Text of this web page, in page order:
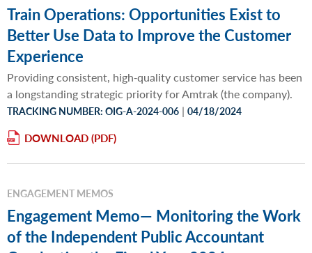
Train Operations: Opportunities Exist to
Better Use Data to Improve the Customer
Experience
Providing consistent, high‐quality customer service has been
a longstanding strategic priority for Amtrak (the company).
TRACKING NUMBER: OIG-A-2024-006 | 04/18/2024
DOWNLOAD
ENGAGEMENT MEMOS
Engagement Memo— Monitoring the Work
of the Independent Public Accountant